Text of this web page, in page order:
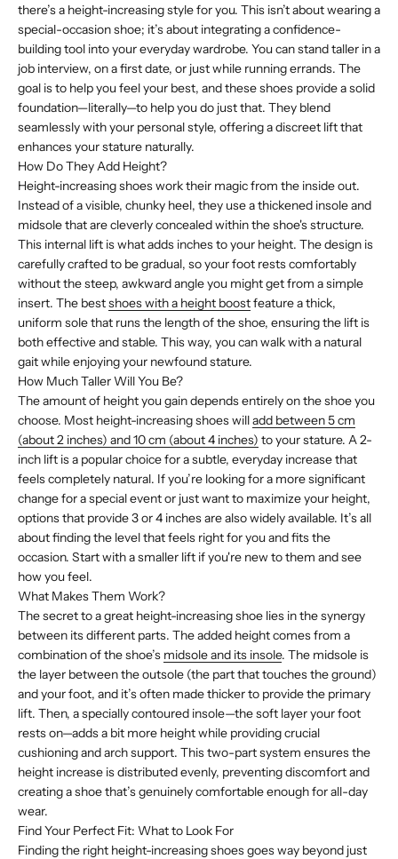
there’s a height-increasing style for you. This isn’t about wearing a
special-occasion shoe; it’s about integrating a confidence-
building tool into your everyday wardrobe. You can stand taller in a
job interview, on a first date, or just while running errands. The
goal is to help you feel your best, and these shoes provide a solid
foundation—literally—to help you do just that. They blend
seamlessly with your personal style, offering a discreet lift that
enhances your stature naturally.
How Do They Add Height?
Height-increasing shoes work their magic from the inside out.
Instead of a visible, chunky heel, they use a thickened insole and
midsole that are cleverly concealed within the shoe's structure.
This internal lift is what adds inches to your height. The design is
carefully crafted to be gradual, so your foot rests comfortably
without the steep, awkward angle you might get from a simple
insert. The bestshoes with a height boostfeature a thick,
uniform sole that runs the length of the shoe, ensuring the lift is
both effective and stable. This way, you can walk with a natural
gait while enjoying your newfound stature.
How Much Taller Will You Be?
The amount of height you gain depends entirely on the shoe you
choose. Most height-increasing shoes willadd between 5 cm
(about 2 inches) and 10 cm (about 4 inches) to your stature. A 2-
inch lift is a popular choice for a subtle, everyday increase that
feels completely natural. If you’re looking for a more significant
change for a special event or just want to maximize your height,
options that provide 3 or 4 inches are also widely available. It’s all
about finding the level that feels right for you and fits the
occasion. Start with a smaller lift if you're new to them and see
how you feel.
What Makes Them Work?
The secret to a great height-increasing shoe lies in the synergy
between its different parts. The added height comes from a
combination of the shoe’s midsole and its insole. The midsole is
the layer between the outsole (the part that touches the ground)
and your foot, and it’s often made thicker to provide the primary
lift. Then, a specially contoured insole—the soft layer your foot
rests on—adds a bit more height while providing crucial
cushioning and arch support. This two-part system ensures the
height increase is distributed evenly, preventing discomfort and
creating a shoe that’s genuinely comfortable enough for all-day
wear.
Find Your Perfect Fit: What to Look For
Finding the right height-increasing shoes goes way beyond just